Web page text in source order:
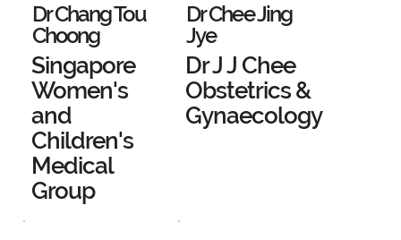
Dr Chang Tou
Choong
Singapore
Women's
and
Children's
Medical
Group
Dr Chee Jing
Jye
Dr J J Chee
Obstetrics &
Gynaecology